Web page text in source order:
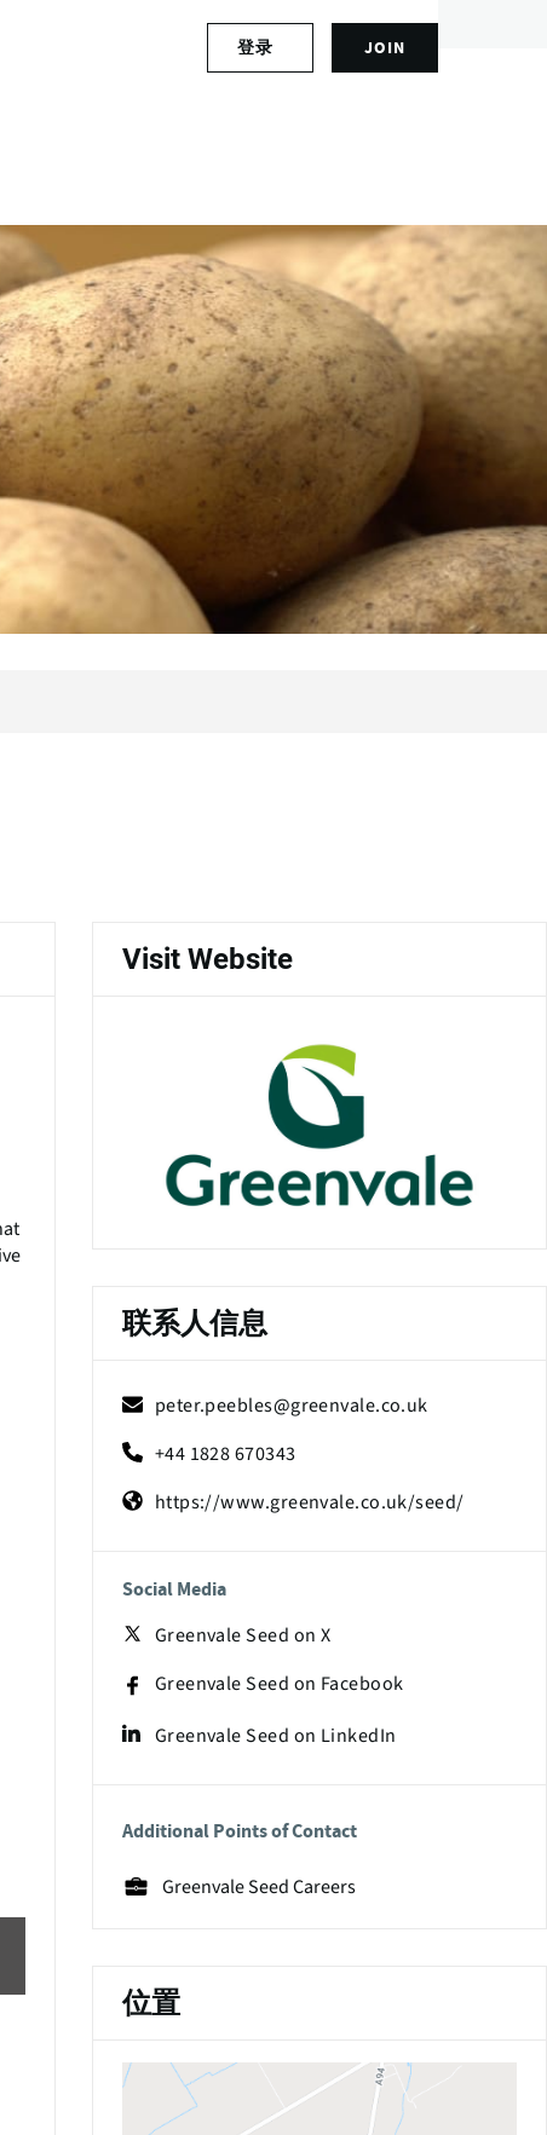
o
r
n
a
c
o
u
n
JOIN
o
y
o
u
r
a
c
c
o
u
登录
Visit Website
联系人信息
peter.peebles@greenvale.co.uk
+44 1828 670343
https://www.greenvale.co.uk/seed/
Social Media
Greenvale Seed on X
Greenvale Seed on Facebook
Greenvale Seed on LinkedIn
Additional Points of Contact
Greenvale Seed Careers
位置